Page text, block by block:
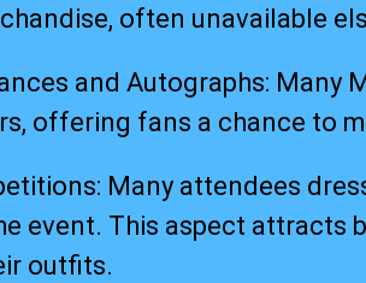
often unavailable
and Autographs:
offering fans a chance to
Many attendees
event. This aspect attracts
outfits.